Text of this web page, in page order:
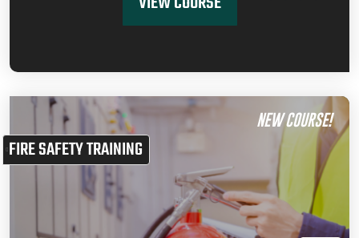
NEW COURSE!
FIRE SAFETY TRAINING